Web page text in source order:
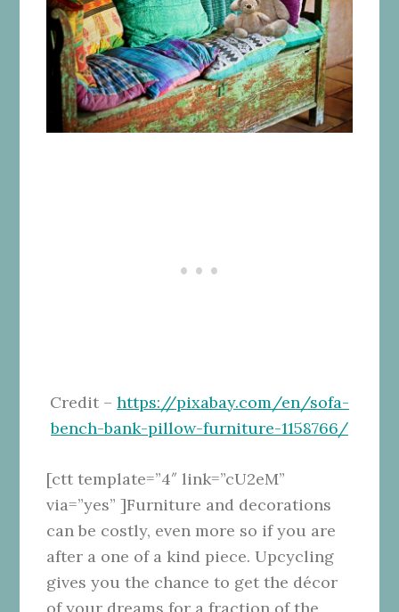
Credit – https://pixabay.com/en/sofa-
bench-bank-pillow-furniture-1158766/
[ctt template=”4″ link=”cU2eM”
via=”yes” ]Furniture and decorations
can be costly, even more so if you are
after a one of a kind piece. Upcycling
gives you the chance to get the décor
of your dreams for a fraction of the